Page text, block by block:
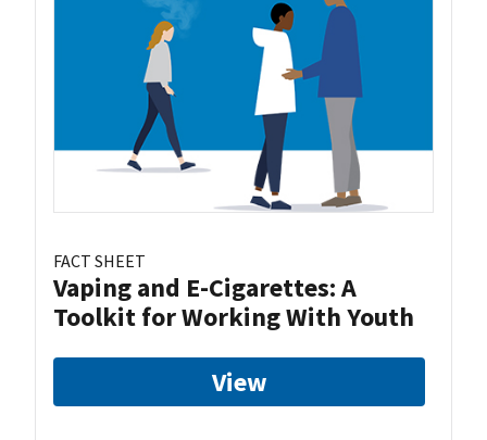
FACT SHEET
Vaping and E-Cigarettes: A
Toolkit for Working With Youth
View